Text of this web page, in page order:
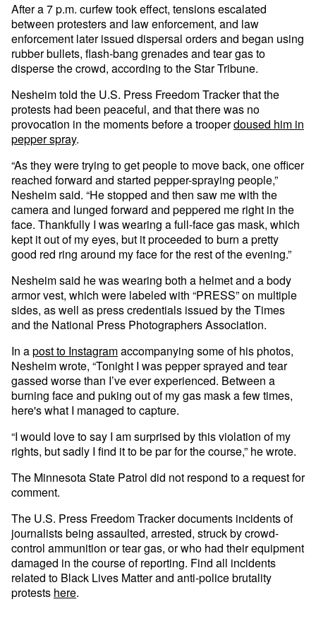
After a 7 p.m. curfew took effect, tensions escalated
between protesters and law enforcement, and law
enforcement later issued dispersal orders and began using
rubber bullets, flash-bang grenades and tear gas to
disperse the crowd, according to the Star Tribune.
Nesheim told the U.S. Press Freedom Tracker that the
protests had been peaceful, and that there was no
provocation in the moments before a trooperdoused him in
pepper spray.
“As they were trying to get people to move back, one officer
reached forward and started pepper-spraying people,”
Nesheim said. “He stopped and then saw me with the
camera and lunged forward and peppered me right in the
face. Thankfully I was wearing a full-face gas mask, which
kept it out of my eyes, but it proceeded to burn a pretty
good red ring around my face for the rest of the evening.”
Nesheim said he was wearing both a helmet and a body
armor vest, which were labeled with “PRESS” on multiple
sides, as well as press credentials issued by the Times
and the National Press Photographers Association.
In apost to Instagramaccompanying some of his photos,
Nesheim wrote, “Tonight I was pepper sprayed and tear
gassed worse than I’ve ever experienced. Between a
burning face and puking out of my gas mask a few times,
here's what I managed to capture.
“I would love to say I am surprised by this violation of my
rights, but sadly I find it to be par for the course,” he wrote.
The Minnesota State Patrol did not respond to a request for
comment.
The U.S. Press Freedom Tracker documents incidents of
journalists being assaulted, arrested, struck by crowd-
control ammunition or tear gas, or who had their equipment
damaged in the course of reporting. Find all incidents
related to Black Lives Matter and anti-police brutality
protests here.